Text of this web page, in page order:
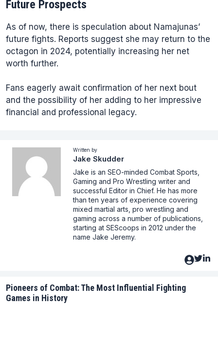
Future Prospects
As of now, there is speculation about Namajunas’
future fights. Reports suggest she may return to the
octagon in 2024, potentially increasing her net
worth further.
Fans eagerly await confirmation of her next bout
and the possibility of her adding to her impressive
financial and professional legacy.
Written by
Jake Skudder
Jake is an SEO-minded Combat Sports,
Gaming and Pro Wrestling writer and
successful Editor in Chief. He has more
than ten years of experience covering
mixed martial arts, pro wrestling and
gaming across a number of publications,
starting at SEScoops in 2012 under the
name Jake Jeremy.
Pioneers of Combat: The Most Influential Fighting
Games in History